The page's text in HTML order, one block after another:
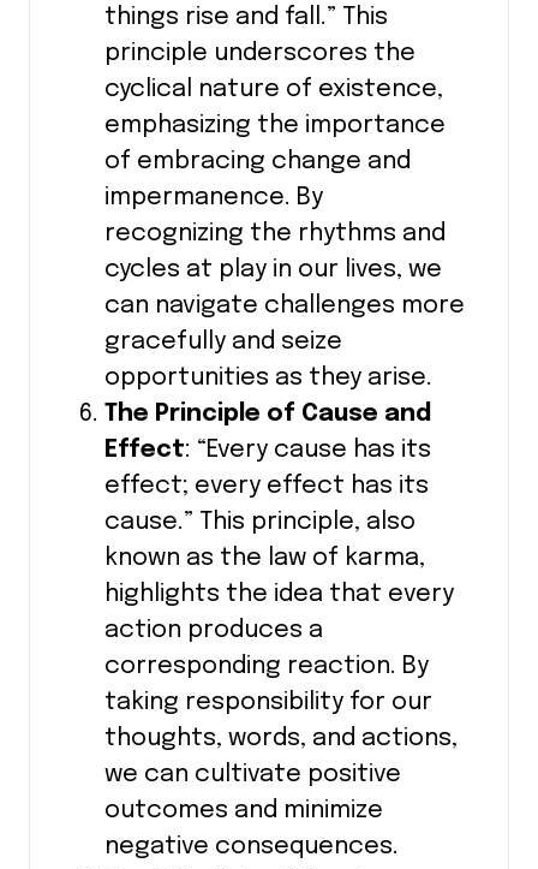
things rise and fall.” This
principle underscores the
cyclical nature of existence,
emphasizing the importance
of embracing change and
impermanence. By
recognizing the rhythms and
cycles at play in our lives, we
can navigate challenges more
gracefully and seize
opportunities as they arise.
The Principle of Cause and
Effect: “Every cause has its
effect; every effect has its
cause.” This principle, also
known as the law of karma,
highlights the idea that every
action produces a
corresponding reaction. By
taking responsibility for our
thoughts, words, and actions,
we can cultivate positive
outcomes and minimize
negative consequences.